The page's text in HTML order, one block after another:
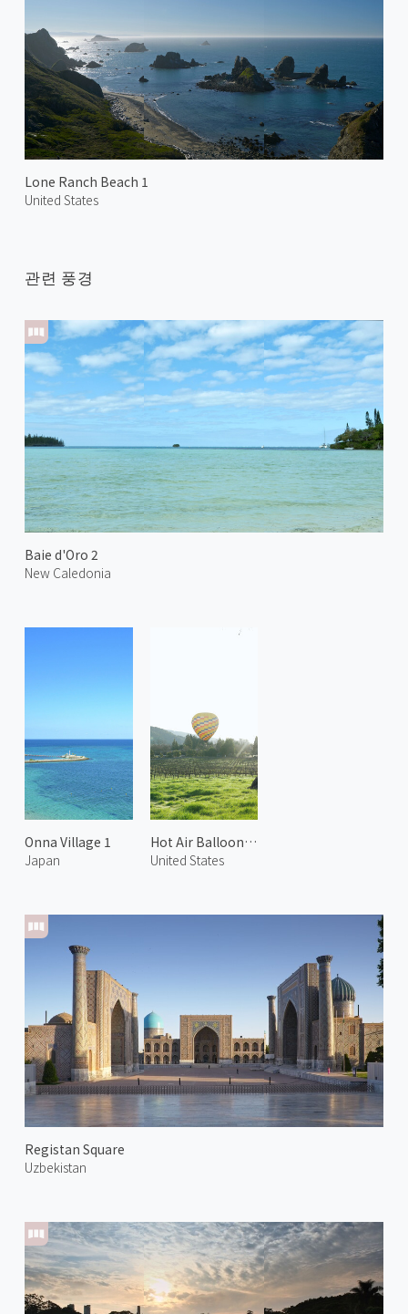
Lone Ranch Beach 1
United States
관련 풍경
Baie d'Oro 2
New Caledonia
Onna Village 1
Japan
Hot Air Balloon in Napa 2
United States
Registan Square
Uzbekistan